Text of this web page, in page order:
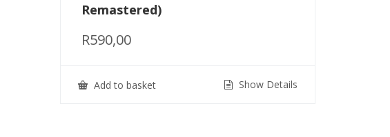
Remastered)
R590,00
Add to basket Show Details